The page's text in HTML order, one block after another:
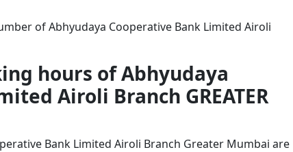
of Abhyudaya Cooperative Bank Limited Airoli
hours of Abhyudaya
Airoli Branch GREATER
Bank Limited Airoli Branch Greater Mumbai are